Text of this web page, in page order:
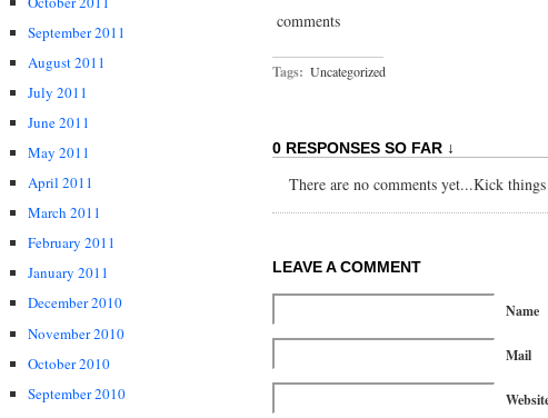
September 2011
August 2011
July 2011
June 2011
May 2011
April 2011
March 2011
February 2011
January 2011
December 2010
November 2010
October 2010
September 2010
comments
Tags: Uncategorized
0 RESPONSES SO FAR ↓
There are no comments yet...Kick
LEAVE A COMMENT
Name
Mail